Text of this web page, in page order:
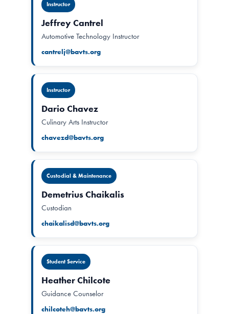
Instructor
Jeffrey Cantrel
Automotive Technology Instructor
cantrelj@bavts.org
Instructor
Dario Chavez
Culinary Arts Instructor
chavezd@bavts.org
Custodial & Maintenance
Demetrius Chaikalis
Custodian
chaikalisd@bavts.org
Student Service
Heather Chilcote
Guidance Counselor
chilcoteh@bavts.org